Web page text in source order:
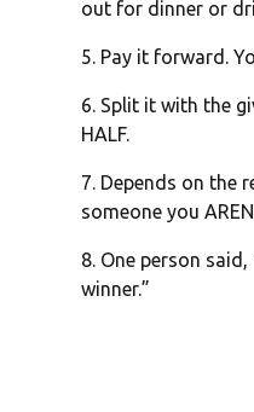
out for dinner or
5. Pay it forward.
6. Split it with the
HALF.
7. Depends on the
someone you
8. One person
winner.”